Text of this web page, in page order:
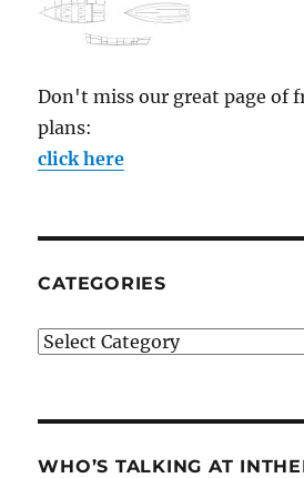
Don't miss our great page of
plans:
click here
CATEGORIES
Categories
WHO’S TALKING AT